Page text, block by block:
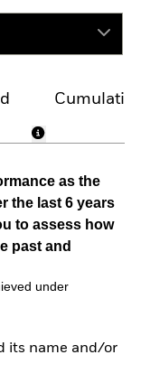
as the
the last 6 years
to assess how
past and
under
its name and/or